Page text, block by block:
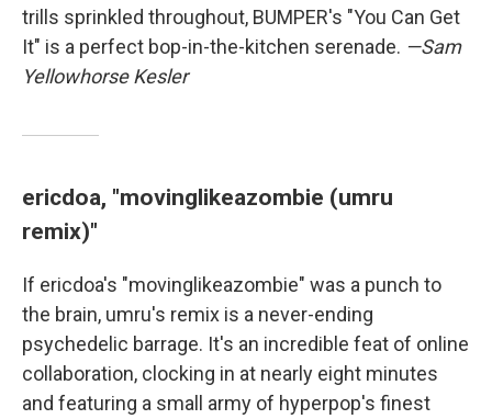
trills sprinkled throughout, BUMPER's "You Can Get
It" is a perfect bop-in-the-kitchen serenade. —Sam
Yellowhorse Kesler
ericdoa, "movinglikeazombie (umru
remix)"
If ericdoa's "movinglikeazombie" was a punch to
the brain, umru's remix is a never-ending
psychedelic barrage. It's an incredible feat of online
collaboration, clocking in at nearly eight minutes
and featuring a small army of hyperpop's finest